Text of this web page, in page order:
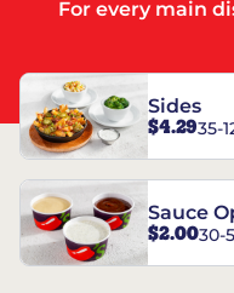
For every main
Sides
$4.2935-
Sauce
$2.0030-